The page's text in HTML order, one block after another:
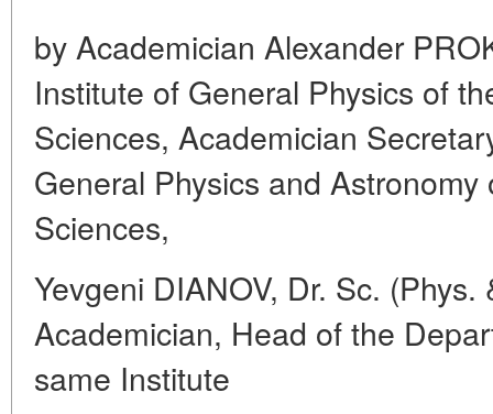
by Academician Alexander
Institute of General Physics of
Sciences, Academician
General Physics and
Sciences,
Yevgeni DIANOV, Dr. Sc.
Academician, Head of the
same Institute